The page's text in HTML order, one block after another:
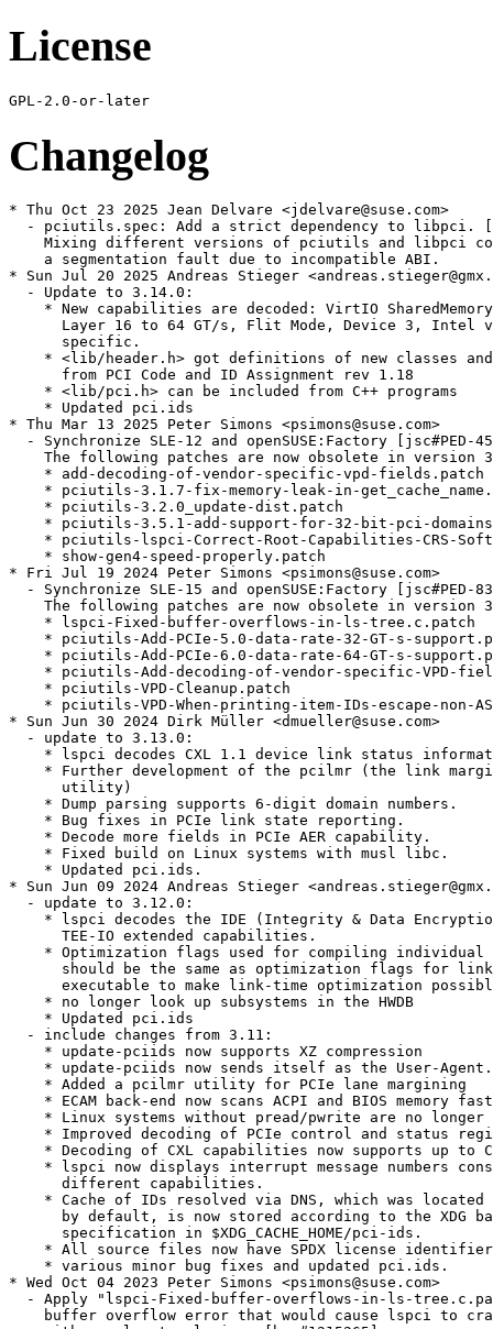
License
Changelog
* Thu Oct 23 2025 Jean Delvare <jdelvare@suse.com>
- pciutils.spec: Add a strict dependency to libpci.
Mixing different versions of pciutils and libpci
    a segmentation fault due to incompatible ABI.
* Sun Jul 20 2025 Andreas Stieger
  - Update to 3.14.0:
* New capabilities are decoded: VirtIO
Layer 16 to 64 GT/s, Flit Mode, Device 3, Intel
      specific.
* <lib/header.h> got definitions of new classes
      from PCI Code and ID Assignment rev 1.18
    * <lib/pci.h> can be included from C++ programs
    * Updated pci.ids
* Thu Mar 13 2025 Peter Simons <psimons@suse.com>
- Synchronize SLE-12 and openSUSE:Factory [jsc#PED-
The following patches are now obsolete in version
    * add-decoding-of-vendor-specific-vpd-fields.patch
* pciutils-3.1.7-fix-memory-leak-in-
    * pciutils-3.2.0_update-dist.patch
* pciutils-3.5.1-add-support-for-32-bit-pci-
* pciutils-lspci-Correct-Root-Capabilities-CRS-
    * show-gen4-speed-properly.patch
* Fri Jul 19 2024 Peter Simons <psimons@suse.com>
- Synchronize SLE-15 and openSUSE:Factory [jsc#PED-
The following patches are now obsolete in version
    * lspci-Fixed-buffer-overflows-in-ls-tree.c.patch
* pciutils-Add-PCIe-5.0-data-rate-32-GT-s-
* pciutils-Add-PCIe-6.0-data-rate-64-GT-s-
* pciutils-Add-decoding-of-vendor-specific-VPD-
    * pciutils-VPD-Cleanup.patch
* pciutils-VPD-When-printing-item-IDs-escape-non-
* Sun Jun 30 2024 Dirk Müller <dmueller@suse.com>
  - update to 3.13.0:
* lspci decodes CXL 1.1 device link status
* Further development of the pcilmr (the link
      utility)
    * Dump parsing supports 6-digit domain numbers.
    * Bug fixes in PCIe link state reporting.
    * Decode more fields in PCIe AER capability.
    * Fixed build on Linux systems with musl libc.
    * Updated pci.ids.
* Sun Jun 09 2024 Andreas Stieger
  - update to 3.12.0:
* lspci decodes the IDE (Integrity & Data
      TEE-IO extended capabilities.
* Optimization flags used for compiling individual
should be the same as optimization flags for
executable to make link-time optimization
    * no longer look up subsystems in the HWDB
    * Updated pci.ids
  - include changes from 3.11:
    * update-pciids now supports XZ compression
    * update-pciids now sends itself as the User-Agent.
    * Added a pcilmr utility for PCIe lane margining
* ECAM back-end now scans ACPI and BIOS memory
* Linux systems without pread/pwrite are no longer
* Improved decoding of PCIe control and status
* Decoding of CXL capabilities now supports up to
* lspci now displays interrupt message numbers
      different capabilities.
* Cache of IDs resolved via DNS, which was located
by default, is now stored according to the XDG
      specification in $XDG_CACHE_HOME/pci-ids.
* All source files now have SPDX license
    * various minor bug fixes and updated pci.ids.
* Wed Oct 04 2023 Peter Simons <psimons@suse.com>
- Apply "lspci-Fixed-buffer-overflows-in-ls-
buffer overflow error that would cause lspci to